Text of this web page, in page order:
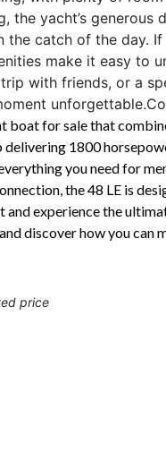
the yacht’s
the catch of the day.
make it easy to
with friends, or a
unforgettable.
boat for sale that
1800
you need for
the 48 LE is
experience the
discover how you can
price